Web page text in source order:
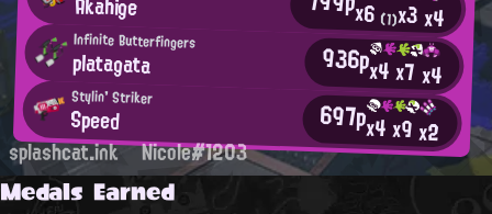
x6 (1)x3x4
Infinite Butterfingers
platagata 936px4x7x4
Stylin' Striker
Speed 697px4x9x2
splashcat.ink Nicole#1203
Medals Earned